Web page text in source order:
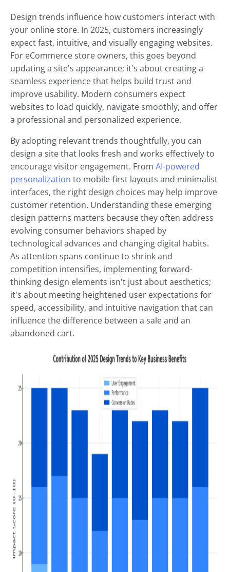
Design trends influence how customers interact with
your online store. In 2025, customers increasingly
expect fast, intuitive, and visually engaging websites.
For eCommerce store owners, this goes beyond
updating a site's appearance; it's about creating a
seamless experience that helps build trust and
improve usability. Modern consumers expect
websites to load quickly, navigate smoothly, and offer
a professional and personalized experience.
By adopting relevant trends thoughtfully, you can
design a site that looks fresh and works effectively to
encourage visitor engagement. From AI-powered
personalization to mobile-first layouts and minimalist
interfaces, the right design choices may help improve
customer retention. Understanding these emerging
design patterns matters because they often address
evolving consumer behaviors shaped by
technological advances and changing digital habits.
As attention spans continue to shrink and
competition intensifies, implementing forward-
thinking design elements isn't just about aesthetics;
it's about meeting heightened user expectations for
speed, accessibility, and intuitive navigation that can
influence the difference between a sale and an
abandoned cart.